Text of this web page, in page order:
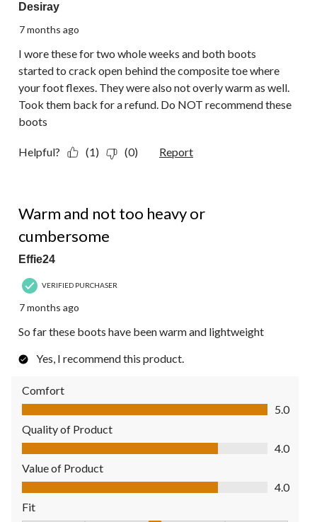
Desiray
7 months ago
I wore these for two whole weeks and both boots
started to crack open behind the composite toe where
your foot flexes. They were also not overly warm as well.
Took them back for a refund. Do NOT recommend these
boots
Helpful? (1) (0) Report
Warm and not too heavy or
cumbersome
Effie24
VERIFIED PURCHASER
7 months ago
So far these boots have been warm and lightweight
Yes, I recommend this product.
Comfort
Comfort, 5.0 out of 5
5.0
Quality of Product
Quality of Product, 4.0 out of 5
4.0
Value of Product
Value of Product, 4.0 out of 5
4.0
Fit